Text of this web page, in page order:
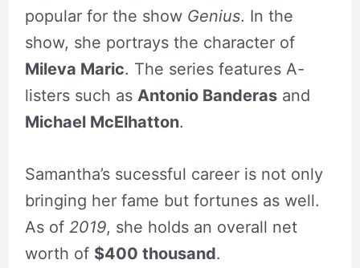
popular for the show Genius. In the
show, she portrays the character of
Mileva Maric. The series features A-
listers such as Antonio Banderasand
Michael McElhatton.
Samantha’s sucessful career is not only
bringing her fame but fortunes as well.
As of 2019, she holds an overall net
worth of $400 thousand.